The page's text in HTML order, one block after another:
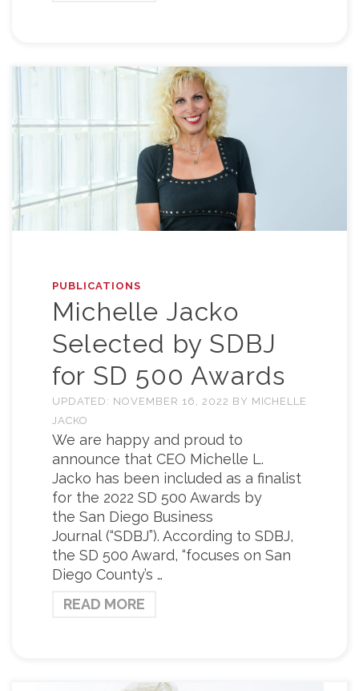
PUBLICATIONS
Michelle Jacko
Selected by SDBJ
for SD 500 Awards
UPDATED: NOVEMBER 16, 2022 BY MICHELLE
JACKO
We are happy and proud to
announce that CEO Michelle L.
Jacko has been included as a finalist
for the 2022 SD 500 Awards by
the San Diego Business
Journal (“SDBJ”). According to SDBJ,
the SD 500 Award, “focuses on San
Diego County’s …
READ MORE